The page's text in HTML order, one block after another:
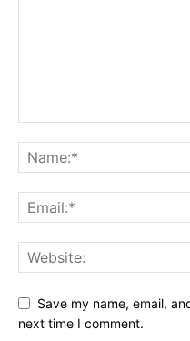
Save my name, email,
next time I comment.